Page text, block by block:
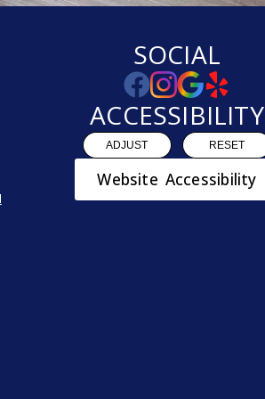
SOCIAL
ACCESSIBILITY
ADJUST RESET
Website Accessibility